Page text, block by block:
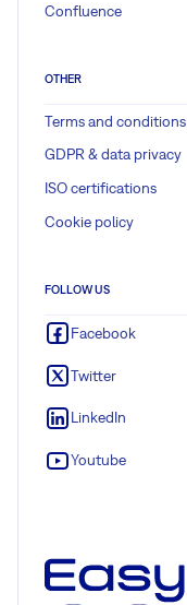
Confluence
OTHER
Terms and conditions
GDPR & data privacy
ISO certifications
Cookie policy
FOLLOW US
Facebook
Twitter
LinkedIn
Youtube